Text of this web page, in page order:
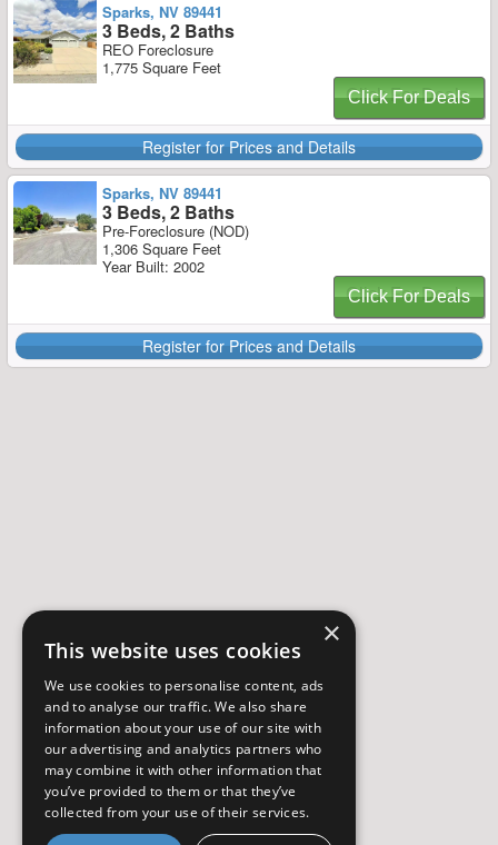
Sparks, NV 89441
3 Beds, 2 Baths
REO Foreclosure
1,775 Square Feet
Click For Deals
Register for Prices and Details
Sparks, NV 89441
3 Beds, 2 Baths
Pre-Foreclosure (NOD)
1,306 Square Feet
Year Built: 2002
Click For Deals
Register for Prices and Details
×
This website uses cookies
We use cookies to personalise content, ads
and to analyse our traffic. We also share
information about your use of our site with
our advertising and analytics partners who
may combine it with other information that
you’ve provided to them or that they’ve
collected from your use of their services.